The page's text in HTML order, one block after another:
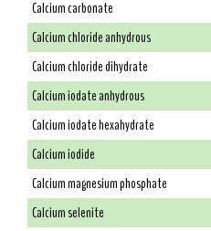
Calcium carbonate
Calcium chloride anhydrous
Calcium chloride dihydrate
Calcium iodate anhydrous
Calcium iodate hexahydrate
Calcium iodide
Calcium magnesium phosphate
Calcium selenite